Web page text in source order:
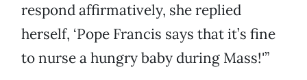
respond affirmatively, she replied
herself, ‘Pope Francis says that it’s fine
to nurse a hungry baby during Mass!'”